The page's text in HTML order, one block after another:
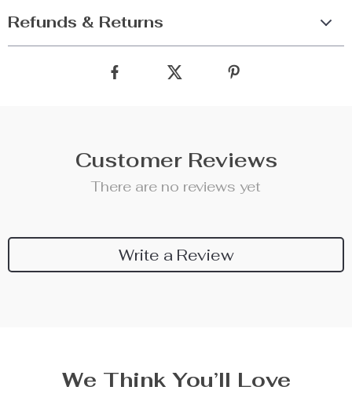
Refunds & Returns
Customer Reviews
There are no reviews yet
Write a Review
We Think You’ll Love